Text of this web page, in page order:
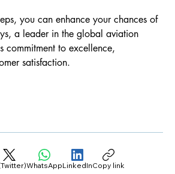
you can enhance your chances of
a leader in the global aviation
commitment to excellence,
satisfaction.
WhatsAppLinkedInCopy link